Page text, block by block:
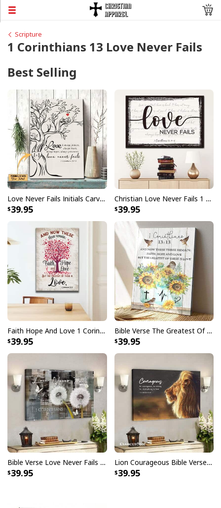
Scripture
1 Corinthians 13 Love Never Fails
Best Selling
Love Never Fails Initials Carved In Tree Canvas Print
39.95
Christian Love Never Fails 1 Corinthians 13:4-8 Canvas Wall Art
39.95
Faith Hope And Love 1 Corinthians 1313 Heart Tree Canvas Print
39.95
Bible Verse The Greatest Of These Is Love 1 Corinthians 1313 Scripture Christian Canvas Print
39.95
Bible Verse Love Never Fails 1 Corinthians 137 Scripture Canvas Wall Art
39.95
Lion Courageous Bible Verse Christian Religious Canvas Wall Art
39.95